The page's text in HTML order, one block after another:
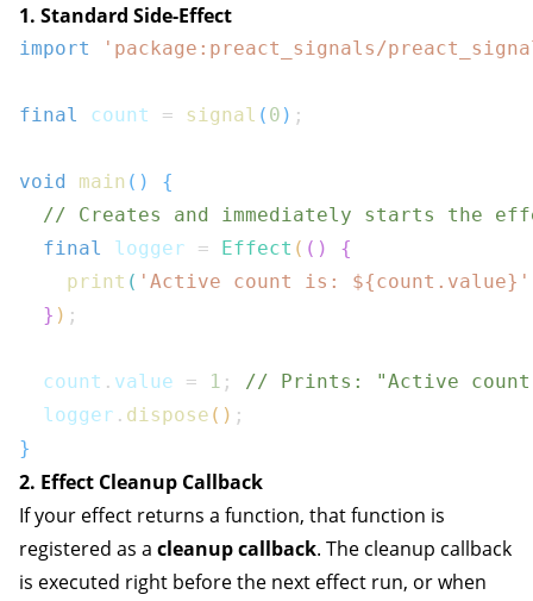
1. Standard Side-Effect
import 'package:preact_signals/
final count = signal ( 0 ) ;
void main ( )
{
// Creates and immediately starts the
final
logger = Effect ( ( )
{
print ( 'Active count is: ${count . value} '
} ) ;
  count
. value = 1 ;
// Prints: "Active
  logger
. dispose ( ) ;
}
2. Effect Cleanup Callback
If your effect returns a function, that function is
registered as a cleanup callback. The cleanup callback
is executed right before the next effect run, or when